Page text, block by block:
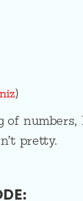
)
of
pretty.